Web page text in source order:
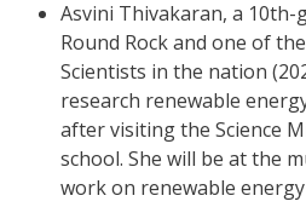
Asvini Thivakaran, a
Round Rock and one of
Scientists in the nation
research renewable
after visiting the Science
school. She will be at the
work on renewable